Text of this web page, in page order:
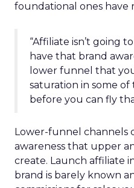
foundational ones have
“Affiliate isn’t going
have that brand
lower funnel that
saturation in some
before you can fly
Lower-funnel channels
awareness that upper
create. Launch affiliate
brand is barely known